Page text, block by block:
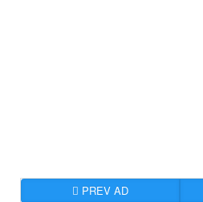
PREV AD